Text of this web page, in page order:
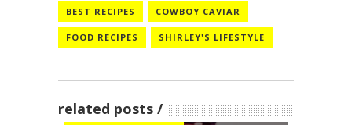
BEST RECIPES COWBOY CAVIAR
FOOD RECIPES SHIRLEY'S LIFESTYLE
related posts